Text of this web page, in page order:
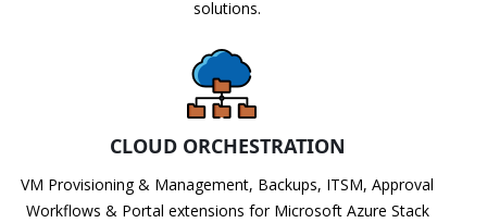
solutions.
CLOUD ORCHESTRATION
VM Provisioning & Management, Backups, ITSM, Approval
Workflows & Portal extensions for Microsoft Azure Stack